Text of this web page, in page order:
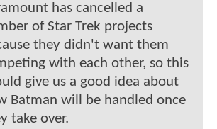
has cancelled a
of Star Trek projects
they didn't want them
with each other, so this
give us a good idea about
Batman will be handled once
take over.